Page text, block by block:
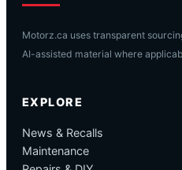
Motorz.ca uses transparent
AI-assisted material where
EXPLORE
News & Recalls
Maintenance